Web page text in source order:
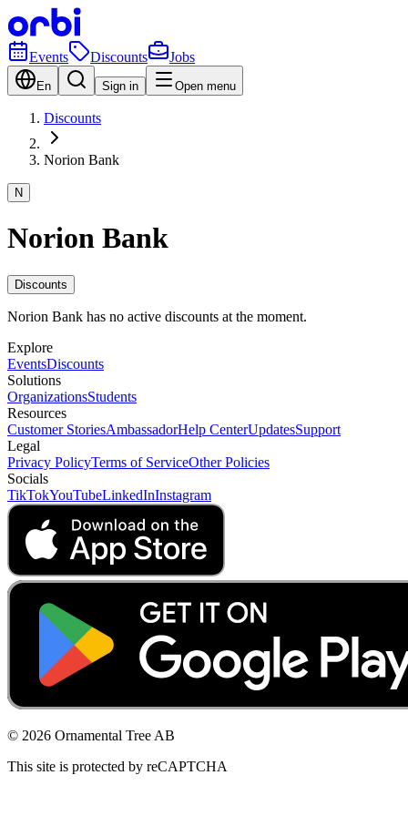
Events Discounts Jobs
En Sign in Open menu
Discounts
Norion Bank
N
Norion Bank
Discounts
Norion Bank has no active discounts at the moment.
Explore
EventsDiscounts
Solutions
OrganizationsStudents
Resources
Customer StoriesAmbassadorHelp CenterUpdatesSupport
Legal
Privacy PolicyTerms of ServiceOther Policies
Socials
TikTokYouTubeLinkedInInstagram
© 2026 Ornamental Tree AB
This site is protected by reCAPTCHA